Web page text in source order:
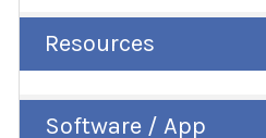
Resources
Software / App